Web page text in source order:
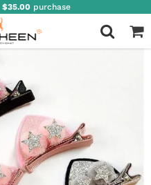
$35.00 purchase